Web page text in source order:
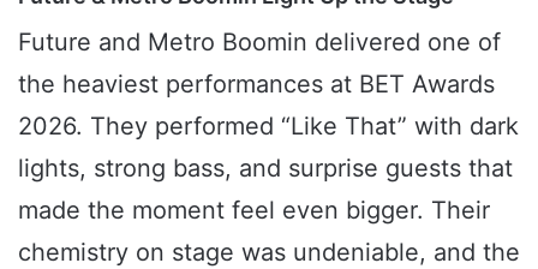
Future and Metro Boomin delivered one of
the heaviest performances at BET Awards
2026. They performed “Like That” with dark
lights, strong bass, and surprise guests that
made the moment feel even bigger. Their
chemistry on stage was undeniable, and the